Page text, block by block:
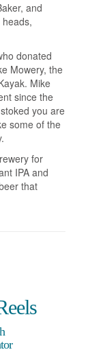
and
donated
Mowery, the
Mike
since the
you are
some of the
for
IPA and
that